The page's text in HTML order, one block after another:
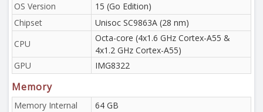
OS Version
15 (Go Edition)
Chipset
Unisoc SC9863A (28 nm)
CPU
Octa-core (4x1.6 GHz Cortex-A55 &
4x1.2 GHz Cortex-A55)
GPU
IMG8322
Memory
Memory Internal
64 GB